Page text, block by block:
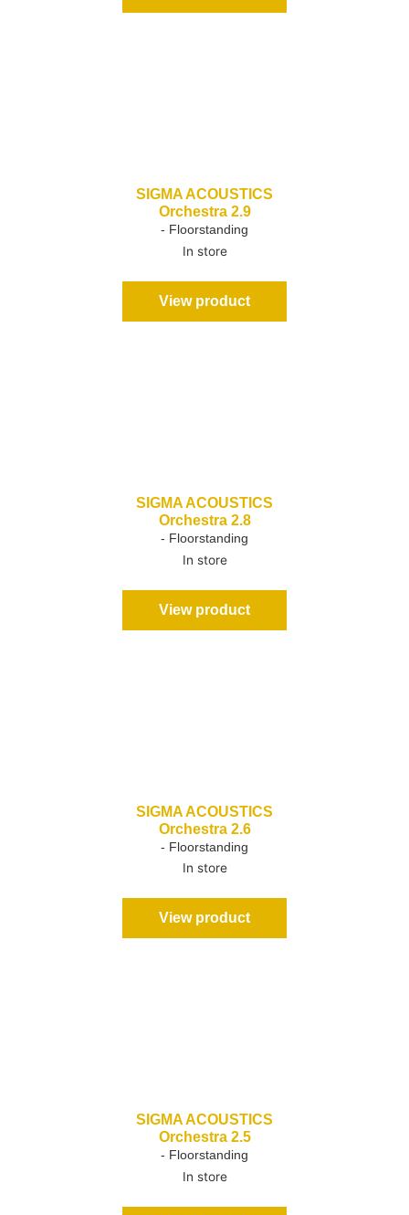
SIGMA ACOUSTICS
Orchestra 2.9
- Floorstanding
In store
View product
SIGMA ACOUSTICS
Orchestra 2.8
- Floorstanding
In store
View product
SIGMA ACOUSTICS
Orchestra 2.6
- Floorstanding
In store
View product
SIGMA ACOUSTICS
Orchestra 2.5
- Floorstanding
In store